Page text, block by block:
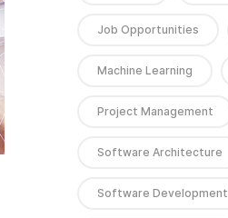
Job Opportunities
Machine Learning
Project Management
Software Architecture
Software Development